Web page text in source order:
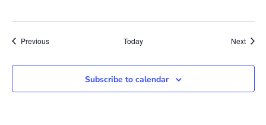
PreviousMeetings Today Next
Subscribe to calendar